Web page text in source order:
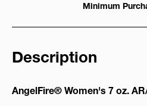
Minimum
Description
AngelFire® Women's 7 oz.